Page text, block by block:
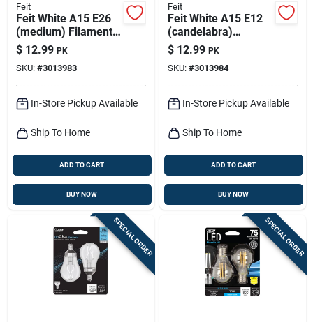
Feit
Feit White A15 E26
(medium) Filament
Led Bulb Daylight 75
Watt Equivalence 2
Pk
$ 12.99 PK
SKU: #3013983
In-Store Pickup Available
Ship To Home
ADD TO CART
BUY NOW
Feit
Feit White A15 E12
(candelabra)
Filament Led Bulb
Soft White 75 Watt
Equivalence 2 Pk
$ 12.99 PK
SKU: #3013984
In-Store Pickup Available
Ship To Home
ADD TO CART
BUY NOW
SPECIAL ORDER SPECIAL ORDER